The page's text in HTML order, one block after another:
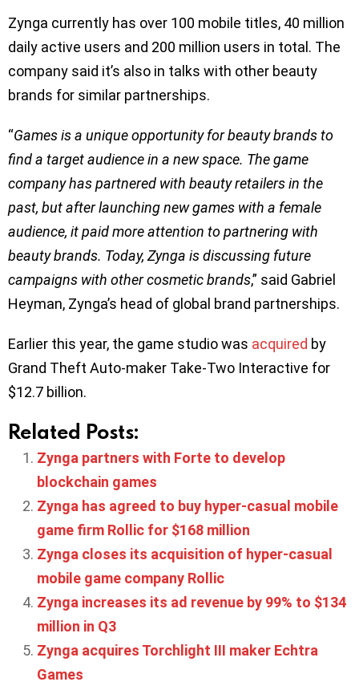
Zynga currently has over 100 mobile titles, 40 million
daily active users and 200 million users in total. The
company said it’s also in talks with other beauty
brands for similar partnerships.
“Games is a unique opportunity for beauty brands to
find a target audience in a new space. The game
company has partnered with beauty retailers in the
past, but after launching new games with a female
audience, it paid more attention to partnering with
beauty brands. Today, Zynga is discussing future
campaigns with other cosmetic brands,” said Gabriel
Heyman, Zynga’s head of global brand partnerships.
Earlier this year, the game studio was acquired by
Grand Theft Auto-maker Take-Two Interactive for
$12.7 billion.
Related Posts:
Zynga partners with Forte to develop
blockchain games
Zynga has agreed to buy hyper-casual mobile
game firm Rollic for $168 million
Zynga closes its acquisition of hyper-casual
mobile game company Rollic
Zynga increases its ad revenue by 99% to $134
million in Q3
Zynga acquires Torchlight III maker Echtra
Games